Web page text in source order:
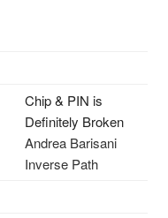
Chip & PIN is
Definitely Broken
Andrea Barisani
Inverse Path